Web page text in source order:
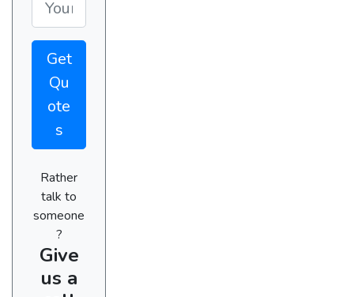
Get
Qu
ote
s
Rather
talk to
someone
?
Give
us a